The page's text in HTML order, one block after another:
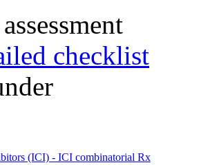
checklist
(ICI) - ICI combinatorial Rx